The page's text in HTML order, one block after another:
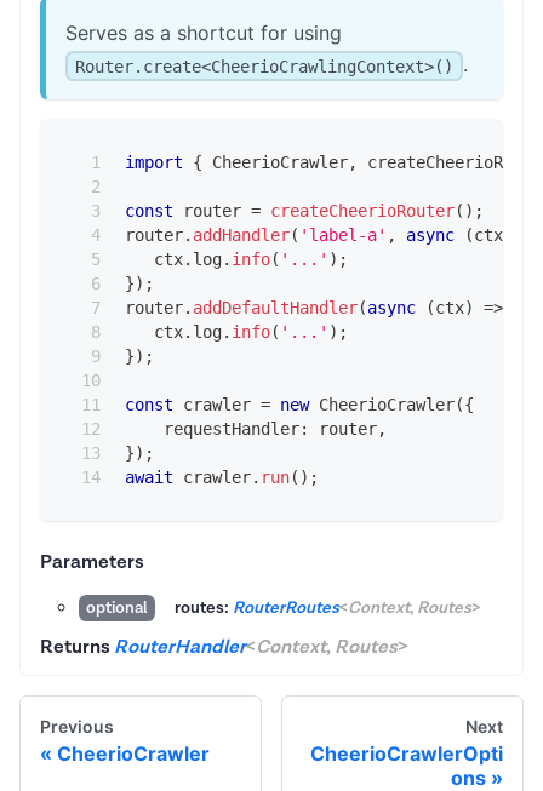
Serves as a shortcut for using
Router.create<CheerioCrawlingContext>() .
import { CheerioCrawler,
const router = createCheerioRouter( ) ;
router. addHandler( 'label-a' , async (ctx
   ctx
. log. info( '...' ) ;
}) ;
router. addDefaultHandler(async (ctx) =>
   ctx
. log. info( '...' ) ;
}) ;
const crawler = new CheerioCrawler({
    requestHandler
: router,
}) ;
await crawler. run( ) ;
Parameters
optional routes: RouterRoutes<Context, Routes>
Returns RouterHandler<Context, Routes>
Previous
CheerioCrawler
Next
CheerioCrawlerOpti
ons